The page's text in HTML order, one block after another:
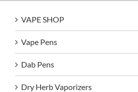
VAPE SHOP
Vape Pens
Dab Pens
Dry Herb Vaporizers